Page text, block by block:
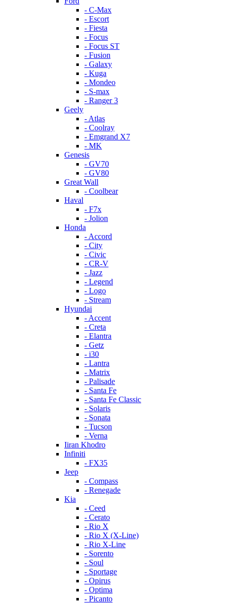
- C-Max
- Escort
- Fiesta
- Focus
- Focus ST
- Fusion
- Galaxy
- Kuga
- Mondeo
- S-max
- Ranger 3
Geely
- Atlas
- Coolray
- Emgrand X7
- MK
Genesis
- GV70
- GV80
Great Wall
- Coolbear
Haval
- F7x
- Jolion
Honda
- Accord
- City
- Civic
- CR-V
- Jazz
- Legend
- Logo
- Stream
Hyundai
- Accent
- Creta
- Elantra
- Getz
- i30
- Lantra
- Matrix
- Palisade
- Santa Fe
- Santa Fe Classic
- Solaris
- Sonata
- Tucson
- Verna
Iiran Khodro
Infiniti
- FX35
Jeep
- Compass
- Renegade
Kia
- Ceed
- Cerato
- Rio X
- Rio X (X-Line)
- Rio X-Line
- Sorento
- Soul
- Sportage
- Opirus
- Optima
- Piсanto